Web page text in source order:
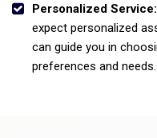
Personalized Service:
expect personalized
can guide you in
preferences and needs.